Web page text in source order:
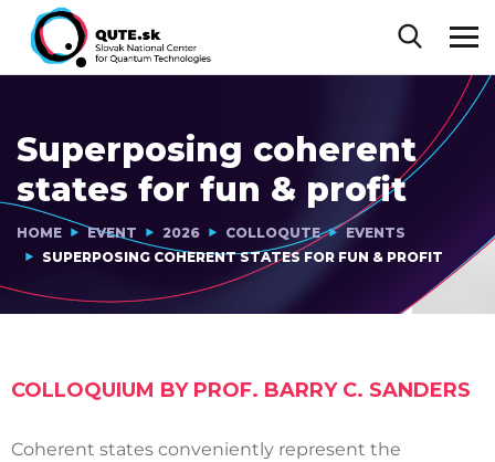
Superposing coherent
states for fun & profit
HOME EVENT 2026 COLLOQUTE
EVENTS
SUPERPOSING COHERENT STATES FOR FUN & PROFIT
COLLOQUIUM BY PROF. BARRY C. SANDERS
Coherent states conveniently represent the